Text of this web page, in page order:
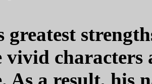
greatest
vivid
As a result, his